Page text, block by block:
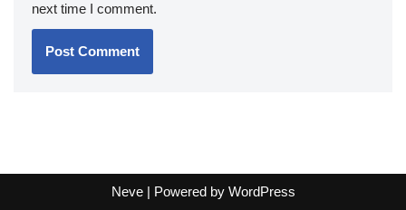
next time I comment.
Neve| Powered by WordPress